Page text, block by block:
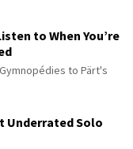
to When You’re
to Pärt's
Underrated Solo